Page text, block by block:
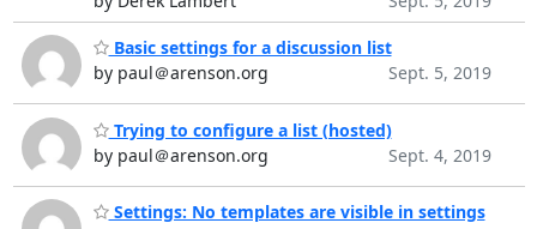
Basic settings for a discussion list
by paul＠arenson.org
Sept. 5, 2019
Trying to configure a list (hosted)
by paul＠arenson.org
Sept. 4, 2019
Settings: No templates are visible in settings